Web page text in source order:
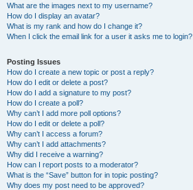
What are the images next to my username?
How do I display an avatar?
What is my rank and how do I change it?
When I click the email link for a user it asks me to login?
Posting Issues
How do I create a new topic or post a reply?
How do I edit or delete a post?
How do I add a signature to my post?
How do I create a poll?
Why can’t I add more poll options?
How do I edit or delete a poll?
Why can’t I access a forum?
Why can’t I add attachments?
Why did I receive a warning?
How can I report posts to a moderator?
What is the “Save” button for in topic posting?
Why does my post need to be approved?